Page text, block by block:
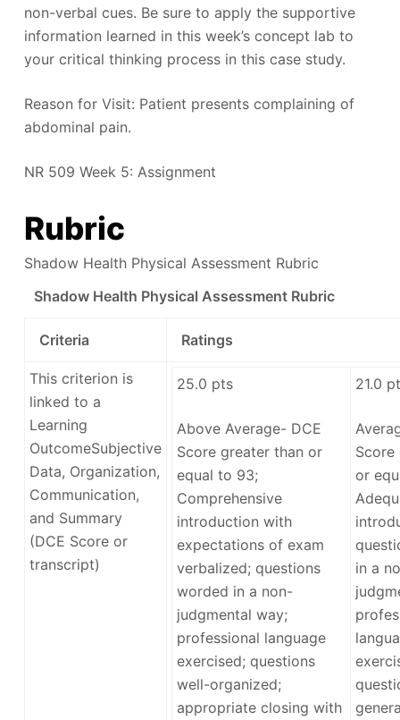
non-verbal cues. Be sure to apply the supportive
information learned in this week’s concept lab to
your critical thinking process in this case study.
Reason for Visit: Patient presents complaining of
abdominal pain.
NR 509 Week 5: Assignment
Rubric
Shadow Health Physical Assessment Rubric
Shadow Health Physical Assessment Rubric
Criteria Ratings
This criterion is
linked to a
Learning
OutcomeSubjective
Data, Organization,
Communication,
and Summary
(DCE Score or
transcript)
25.0 pts
Above Average- DCE
Score greater than or
equal to 93;
Comprehensive
introduction with
expectations of exam
verbalized; questions
worded in a non-
judgmental way;
professional language
exercised; questions
well-organized;
appropriate closing with
21.0
Score
or
in a